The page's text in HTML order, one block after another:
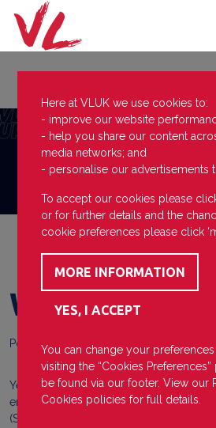
Who Dares
Posted on 29 March 2023
Year 1 learners from VLUK Joe
enough to be invited to attend a
(SAS Who Dares Wins) to discuss how
Here at VLUK we use cookies to:
- improve our website
- help you share our content
media networks; and
- personalise our advertisements
To accept our cookies please
or for further details and the
cookie preferences please click
You can change your
visiting the “Cookies
be found via our footer. View our
Cookies policies for full details.